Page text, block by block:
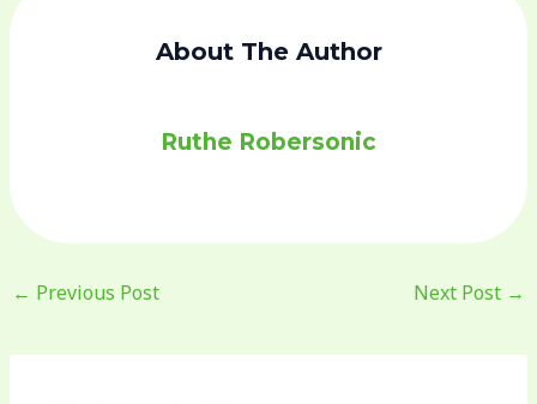
About The Author
Ruthe Robersonic
← Previous Post Next Post →